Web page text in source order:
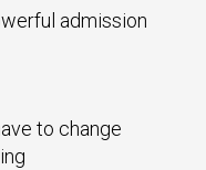
admission
to change